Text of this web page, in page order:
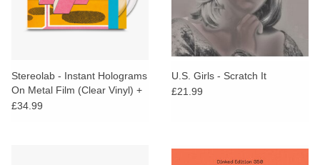
Stereolab - Instant Holograms
On Metal Film (Clear Vinyl) +
PRINT, STICKER & BADGE
£34.99
U.S. Girls - Scratch It
£21.99